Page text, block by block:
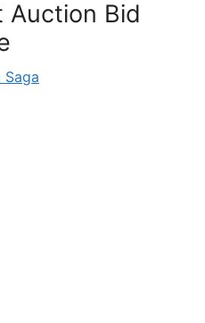
Auction Bid
Saga